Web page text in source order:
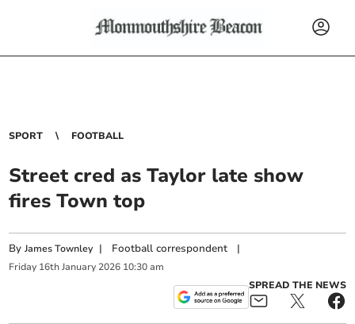
SPORT FOOTBALL
Street cred as Taylor late show
fires Town top
ByJames Townley | Football correspondent |
Friday 16th January 2026 10:30 am
SPREAD THE NEWS